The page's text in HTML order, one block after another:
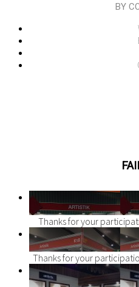
BY
Thanks for your
Thanks for your